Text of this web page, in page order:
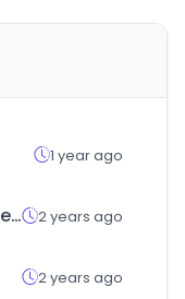
1 year ago
sercargoexpresshn.com 2 years ago
2 years ago